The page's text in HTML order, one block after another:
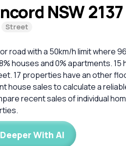
NSW 2137
Street
road with a 50km/h limit where
houses and 0% apartments. 15
17 properties have an other
house sales to calculate a
recent sales of individual
With AI